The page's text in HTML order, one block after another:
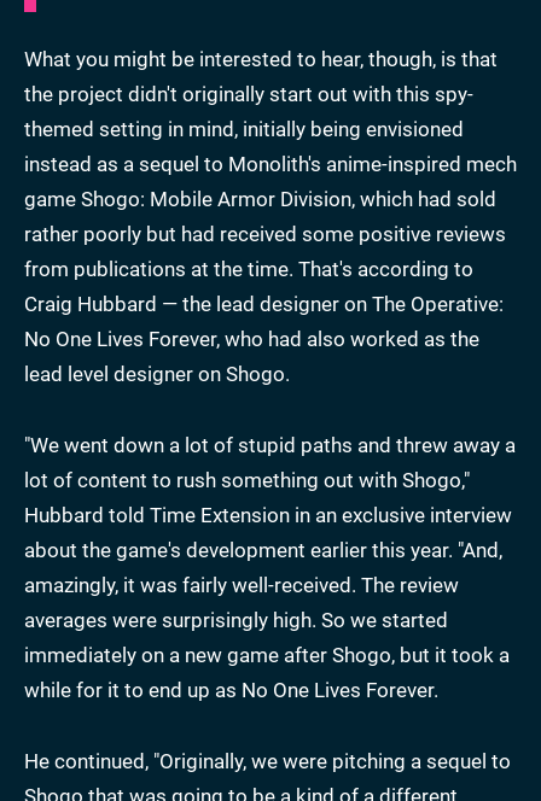
What you might be interested to hear, though, is that
the project didn't originally start out with this spy-
themed setting in mind, initially being envisioned
instead as a sequel to Monolith's anime-inspired mech
game Shogo: Mobile Armor Division, which had sold
rather poorly but had received some positive reviews
from publications at the time. That's according to
Craig Hubbard — the lead designer on The Operative:
No One Lives Forever, who had also worked as the
lead level designer on Shogo.
"We went down a lot of stupid paths and threw away a
lot of content to rush something out with Shogo,"
Hubbard told Time Extension in an exclusive interview
about the game's development earlier this year. "And,
amazingly, it was fairly well-received. The review
averages were surprisingly high. So we started
immediately on a new game after Shogo, but it took a
while for it to end up as No One Lives Forever.
He continued, "Originally, we were pitching a sequel to
Shogo that was going to be a kind of a different